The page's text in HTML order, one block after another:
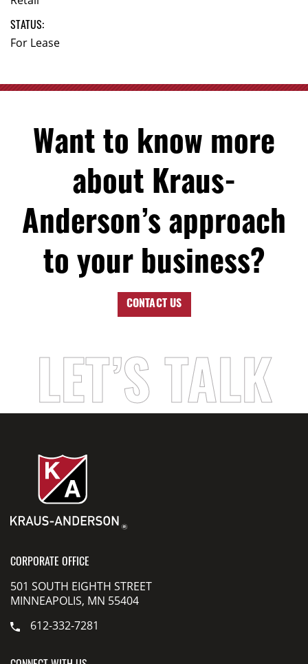
STATUS:
For Lease
Want to know more
about Kraus-
Anderson’s approach
to your business?
CONTACT US
LET’S TALK
CORPORATE OFFICE
501 SOUTH EIGHTH STREET
MINNEAPOLIS, MN 55404
612-332-7281